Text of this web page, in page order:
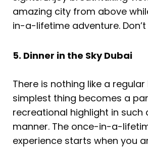
amazing city from above
in-a-lifetime adventure.
5. Dinner in the Sky Dubai
There is nothing like a regular
simplest thing becomes a
recreational highlight in such
manner. The once-in-a-
experience starts when you